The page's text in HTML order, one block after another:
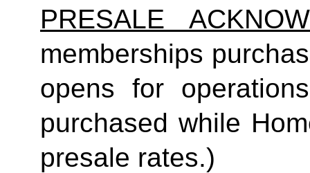
PRESALE
memberships
opens for
purchased while
presale rates.)